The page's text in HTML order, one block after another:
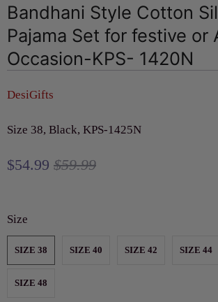
Bandhani Style Cotton
Pajama Set for festive or
Occasion-KPS- 1420N
DesiGifts
Size 38, Black, KPS-1425N
$54.99 $59.99
Size
SIZE 38 SIZE 40 SIZE 42 SIZE 44
SIZE 48